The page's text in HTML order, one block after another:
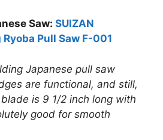
Saw: SUIZAN
Pull Saw F-001
Japanese pull saw
are functional, and still,
is 9 1/2 inch long with
good for smooth